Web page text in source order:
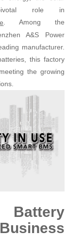
role in
. Among the
A&S Power
manufacturer.
this factory
the growing